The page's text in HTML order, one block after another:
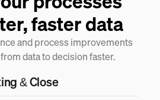
faster data
and process improvements
data to decision faster.
& Close